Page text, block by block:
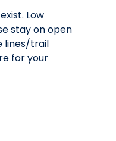
Low
stay on open
lines/trail
for your